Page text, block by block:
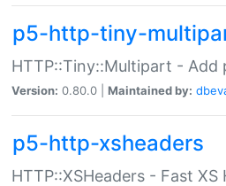
p5-http-tiny-
HTTP::Tiny::Multipart -
Version: 0.80.0 | Maintained by:
p5-http-xsheaders
HTTP::XSHeaders - Fast